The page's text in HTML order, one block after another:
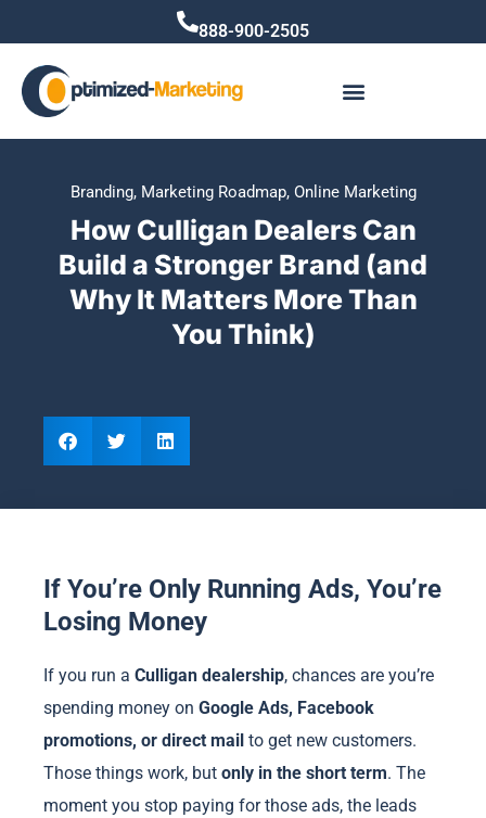
888-900-2505
Branding, Marketing Roadmap, Online Marketing
How Culligan Dealers Can
Build a Stronger Brand (and
Why It Matters More Than
You Think)
If You’re Only Running Ads, You’re
Losing Money
If you run a Culligan dealership, chances are you’re
spending money on Google Ads, Facebook
promotions, or direct mail to get new customers.
Those things work, but only in the short term. The
moment you stop paying for those ads, the leads